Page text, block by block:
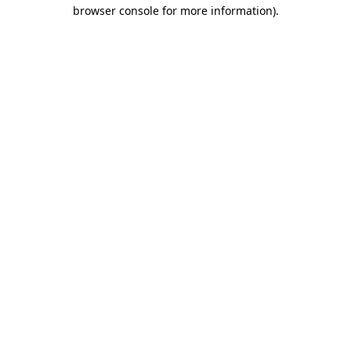
browser console for more information).